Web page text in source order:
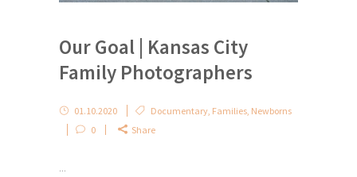
Our Goal | Kansas City
Family Photographers
01.10.2020 Documentary Families Newborns
0
Share
...